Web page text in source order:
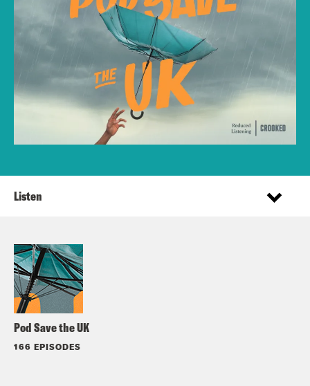
Pod Save the UK
166 EPISODES
Listen